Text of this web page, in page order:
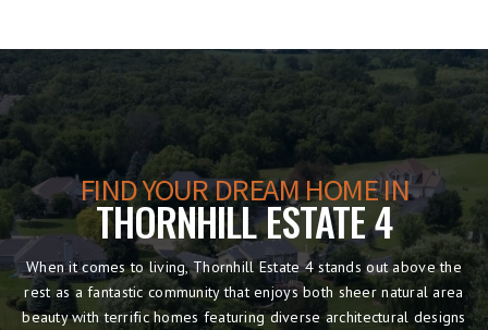
FIND YOUR DREAM HOME IN
THORNHILL ESTATE 4
When it comes to living, Thornhill Estate 4 stands out above the
rest as a fantastic community that enjoys both sheer natural area
beauty with terrific homes featuring diverse architectural designs